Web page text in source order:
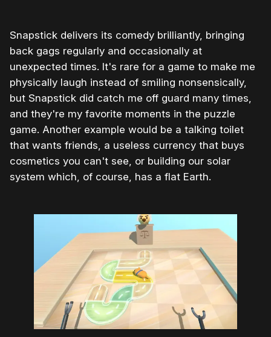
Snapstick delivers its comedy brilliantly, bringing
back gags regularly and occasionally at
unexpected times. It's rare for a game to make me
physically laugh instead of smiling nonsensically,
but Snapstick did catch me off guard many times,
and they're my favorite moments in the puzzle
game. Another example would be a talking toilet
that wants friends, a useless currency that buys
cosmetics you can't see, or building our solar
system which, of course, has a flat Earth.